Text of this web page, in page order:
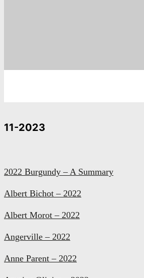
11-2023
2022 Burgundy – A Summary
Albert Bichot – 2022
Albert Morot – 2022
Angerville – 2022
Anne Parent – 2022